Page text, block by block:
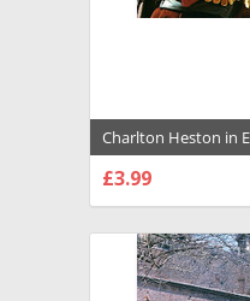
Charlton Heston in
Photograph and
£3.99